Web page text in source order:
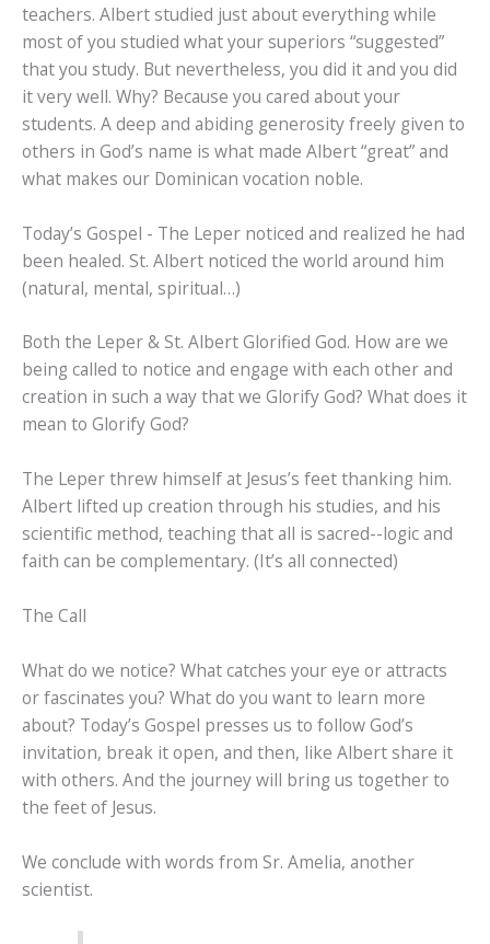
teachers. Albert studied just about everything while
most of you studied what your superiors “suggested”
that you study. But nevertheless, you did it and you did
it very well. Why? Because you cared about your
students. A deep and abiding generosity freely given to
others in God’s name is what made Albert “great” and
what makes our Dominican vocation noble.
Today’s Gospel - The Leper noticed and realized he had
been healed. St. Albert noticed the world around him
(natural, mental, spiritual…)
Both the Leper & St. Albert Glorified God. How are we
being called to notice and engage with each other and
creation in such a way that we Glorify God? What does it
mean to Glorify God?
The Leper threw himself at Jesus’s feet thanking him.
Albert lifted up creation through his studies, and his
scientific method, teaching that all is sacred--logic and
faith can be complementary. (It’s all connected)
The Call
What do we notice? What catches your eye or attracts
or fascinates you? What do you want to learn more
about? Today’s Gospel presses us to follow God’s
invitation, break it open, and then, like Albert share it
with others. And the journey will bring us together to
the feet of Jesus.
We conclude with words from Sr. Amelia, another
scientist.